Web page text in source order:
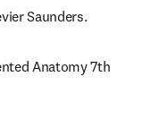
Saunders.
Anatomy 7th